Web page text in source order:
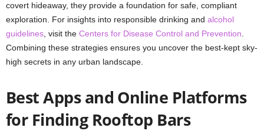
covert hideaway, they provide a foundation for safe, compliant
exploration. For insights into responsible drinking and alcohol
guidelines , visit the Centers for Disease Control and Prevention
Combining these strategies ensures you uncover the best-kept sky-
high secrets in any urban landscape.
Best Apps and Online Platforms
for Finding Rooftop Bars